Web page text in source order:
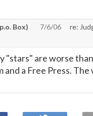
Box) 7/6/06
re:
"stars" are worse
and a Free Press.